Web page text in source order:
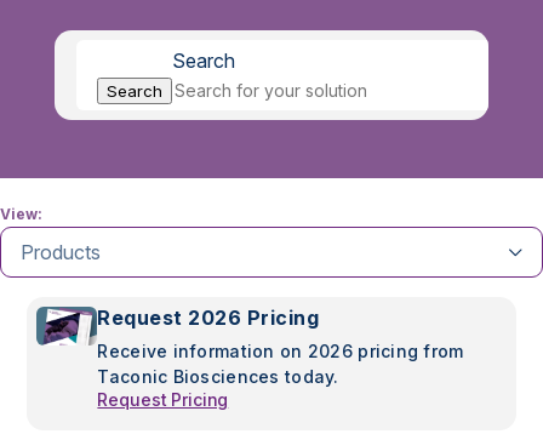
Search
Search
View:
Products
Request 2026 Pricing
Receive information on 2026 pricing from
Taconic Biosciences today.
Request Pricing